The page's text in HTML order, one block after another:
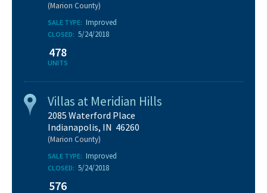
(Marion County)
SALE TYPE: Improved
CLOSED: 5/24/2018
478
UNITS
Villas at Meridian Hills
2085 Waterford Place
Indianapolis, IN 46260
(Marion County)
SALE TYPE: Improved
CLOSED: 5/24/2018
576